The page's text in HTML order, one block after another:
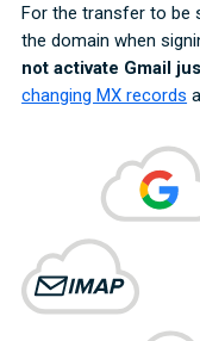
For the transfer to be
the domain when
not activate Gmail
changing MX records